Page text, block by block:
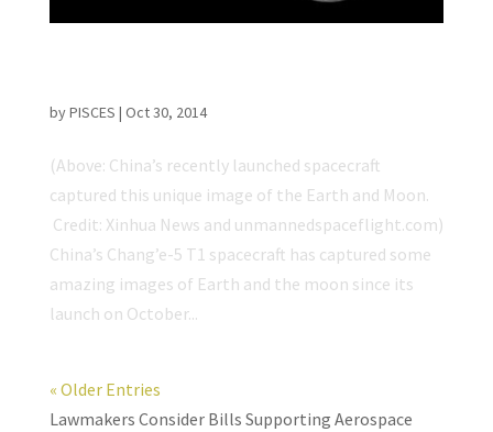
byPISCES | Oct 30, 2014
(Above: China’s recently launched spacecraft
captured this unique image of the Earth and Moon.
Credit: Xinhua News and unmannedspaceflight.com)
China’s Chang’e-5 T1 spacecraft has captured some
amazing images of Earth and the moon since its
launch on October...
« Older Entries
Lawmakers Consider Bills Supporting Aerospace